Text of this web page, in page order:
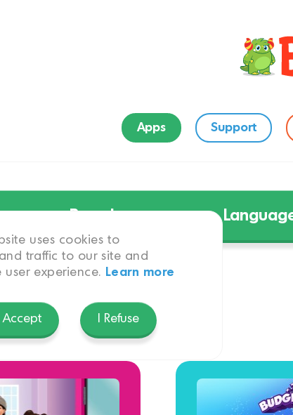
Apps Support
uses cookies to
traffic to our site and
user experience.
Learn more
I Accept I Refuse